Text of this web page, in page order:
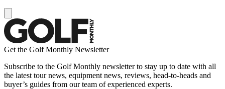
Get the Golf Monthly Newsletter
Subscribe to the Golf Monthly newsletter to stay up to date with all
the latest tour news, equipment news, reviews, head-to-heads and
buyer’s guides from our team of experienced experts.